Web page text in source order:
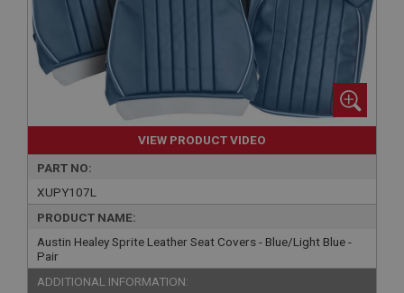
VIEW PRODUCT VIDEO
PART NO:
XUPY107L
PRODUCT NAME:
Austin Healey Sprite Leather Seat Covers - Blue/Light Blue -
Pair
ADDITIONAL INFORMATION: